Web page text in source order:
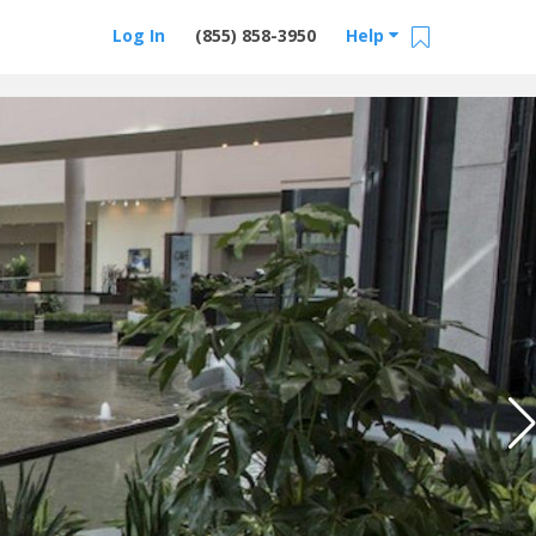
Help
(855) 858-3950
Log In